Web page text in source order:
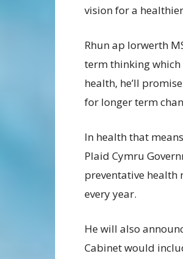
vision for a
Rhun ap Iorwerth
term thinking which
health, he’ll
for longer term
In health that
Plaid Cymru
preventative health
every year.
He will also
Cabinet would